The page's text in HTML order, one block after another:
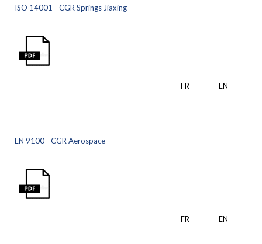
ISO 14001 - CGR Springs Jiaxing
EN
FR
EN 9100 - CGR Aerospace
EN
FR